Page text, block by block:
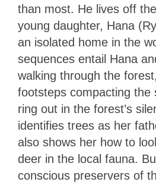
than most. He lives off
young daughter, Hana
an isolated home in the
sequences entail Hana
walking through the
footsteps compacting the
ring out in the forest’s
identifies trees as her
also shows her how to
deer in the local fauna.
conscious preservers of